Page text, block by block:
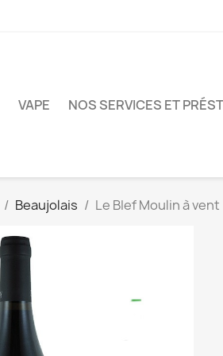
VAPE NOS SERVICES ET
Beaujolais Le BIef Moulin à vent